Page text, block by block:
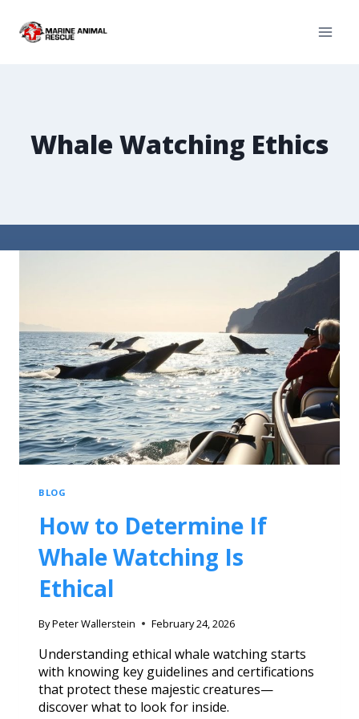
Whale Watching Ethics
BLOG
How to Determine If
Whale Watching Is
Ethical
ByPeter Wallerstein February 24, 2026
Understanding ethical whale watching starts
with knowing key guidelines and certifications
that protect these majestic creatures—
discover what to look for inside.